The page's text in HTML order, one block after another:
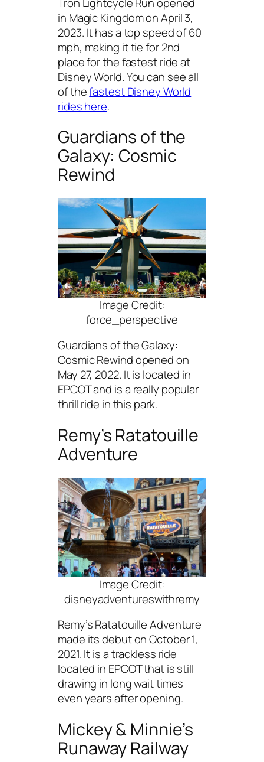
in Magic Kingdom on April 3,
2023. It has a top speed of 60
mph, making it tie for 2nd
place for the fastest ride at
Disney World. You can see all
of thefastest Disney World
rides here.
Guardians of the
Galaxy: Cosmic
Rewind
Image Credit:
force_perspective
Guardians of the Galaxy:
Cosmic Rewind opened on
May 27, 2022. It is located in
EPCOT and is a really popular
thrill ride in this park.
Remy’s Ratatouille
Adventure
Image Credit:
disneyadventureswithremy
Remy’s Ratatouille Adventure
made its debut on October 1,
2021. It is a trackless ride
located in EPCOT that is still
drawing in long wait times
even years after opening.
Mickey & Minnie’s
Runaway Railway